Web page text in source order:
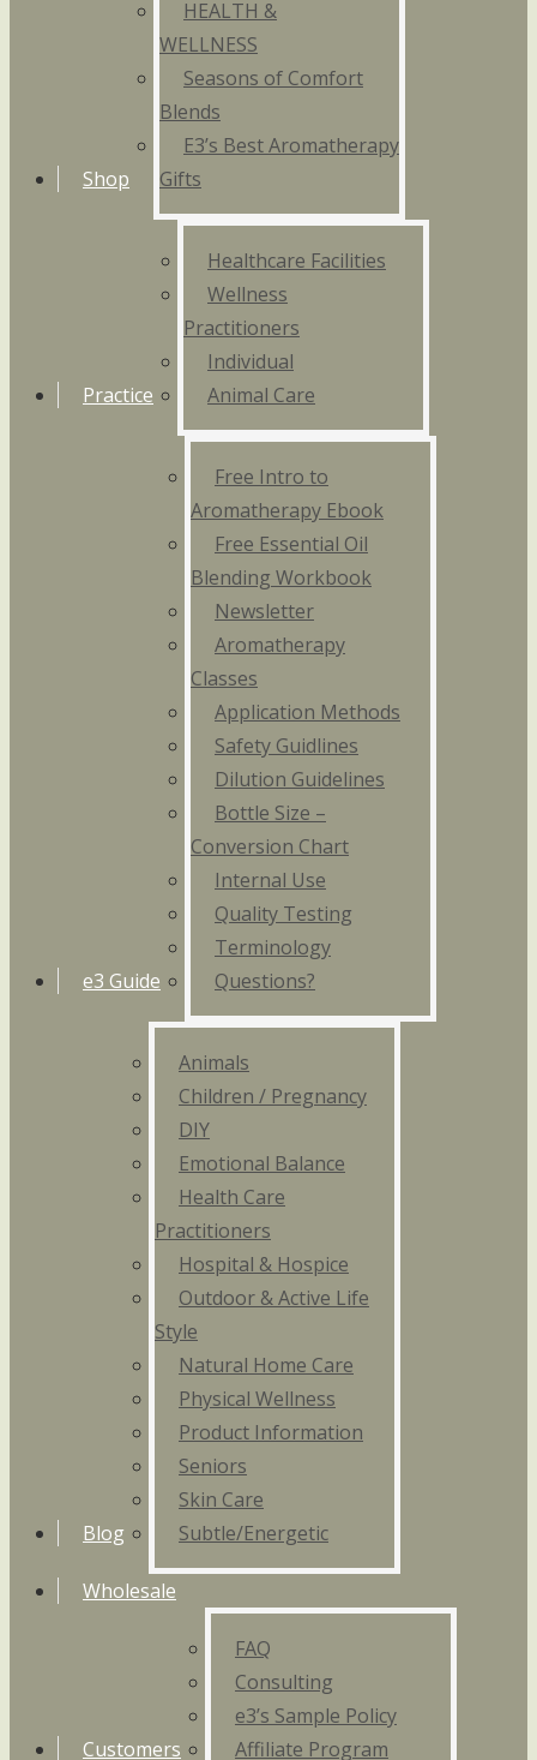
Shop
HEALTH &
WELLNESS
Seasons of Comfort
Blends
E3’s Best Aromatherapy
Gifts
Practice
Healthcare Facilities
Wellness
Practitioners
Individual
Animal Care
e3 Guide
Free Intro to
Aromatherapy Ebook
Free Essential Oil
Blending Workbook
Newsletter
Aromatherapy
Classes
Application Methods
Safety Guidlines
Dilution Guidelines
Bottle Size –
Conversion Chart
Internal Use
Quality Testing
Terminology
Questions?
Blog
Animals
Children / Pregnancy
DIY
Emotional Balance
Health Care
Practitioners
Hospital & Hospice
Outdoor & Active Life
Style
Natural Home Care
Physical Wellness
Product Information
Seniors
Skin Care
Subtle/Energetic
Wholesale
Customers
FAQ
Consulting
e3’s Sample Policy
Affiliate Program